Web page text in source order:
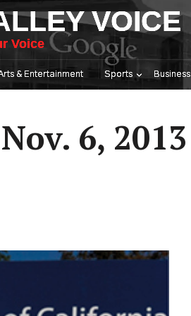
VOICE
Voice
& Entertainment Sports Business
6, 2013